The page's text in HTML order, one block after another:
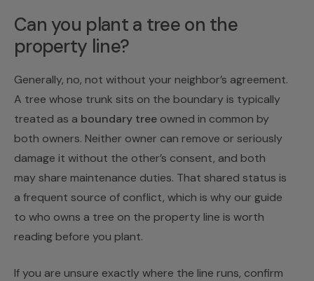
Can you plant a tree on the
property line?
Generally, no, not without your neighbor’s agreement.
A tree whose trunk sits on the boundary is typically
treated as a boundary tree owned in common by
both owners. Neither owner can remove or seriously
damage it without the other’s consent, and both
may share maintenance duties. That shared status is
a frequent source of conflict, which is why our guide
to who owns a tree on the property line is worth
reading before you plant.
If you are unsure exactly where the line runs, confirm